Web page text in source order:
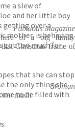
a slew of
and her little boy
getting over a
mother, is behaving
got too much for
that she can stop
the only thing she
to be filled with
Fabulous Magazine
of a big family
Christmas frame of
Woman
too much